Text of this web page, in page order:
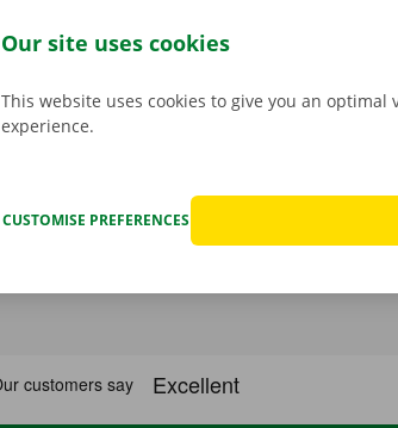
Our site uses cookies
This website uses cookies to give you an
experience.
CUSTOMISE PREFERENCES